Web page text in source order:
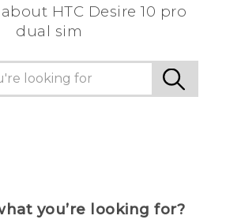
HTC Desire 10 pro
dual sim
you’re looking for?